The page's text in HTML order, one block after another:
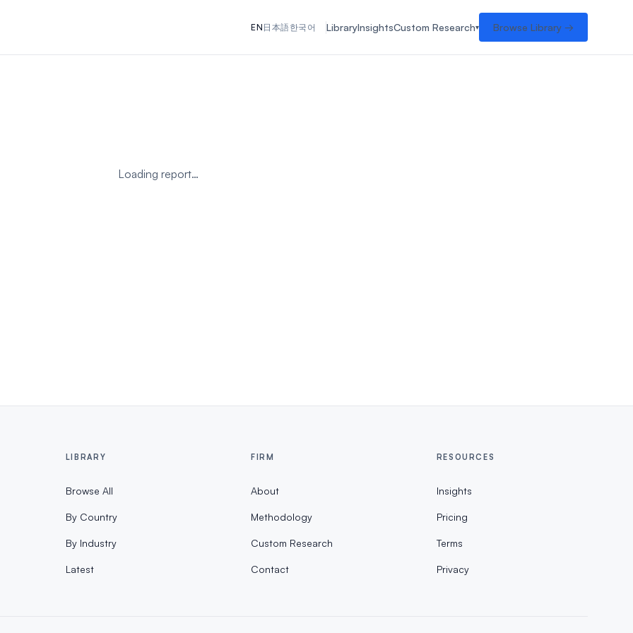
EN 日本語한국어 LibraryInsightsCustom Research Browse Library →
Loading report…
LIBRARY
Browse All
By Country
By Industry
Latest
FIRM
About
Methodology
Custom Research
Contact
RESOURCES
Insights
Pricing
Terms
Privacy